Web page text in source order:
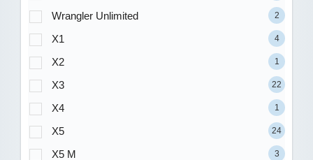
Wrangler Unlimited 2
X1 4
X2 1
X3 22
X4 1
X5 24
X5 M 3